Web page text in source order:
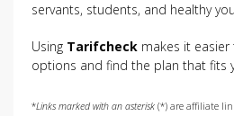
servants, students, and healthy
Using Tarifcheck makes it
options and find the plan that fits
*Links marked with an asterisk (*) are affiliate